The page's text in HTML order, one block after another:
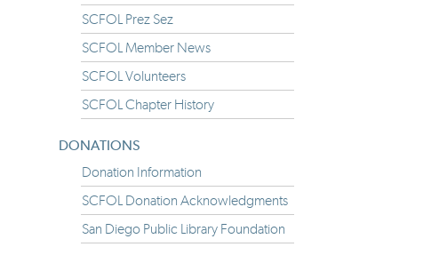
SCFOL Prez Sez
SCFOL Member News
SCFOL Volunteers
SCFOL Chapter History
DONATIONS
Donation Information
SCFOL Donation Acknowledgments
San Diego Public Library Foundation